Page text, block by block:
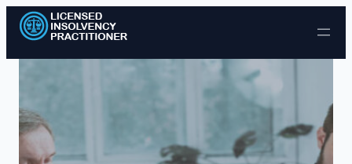
Skip to content